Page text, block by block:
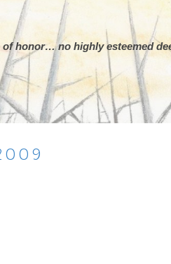
honor… no highly esteemed